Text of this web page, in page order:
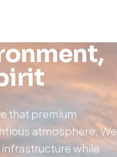
that premium
atmosphere. We
while